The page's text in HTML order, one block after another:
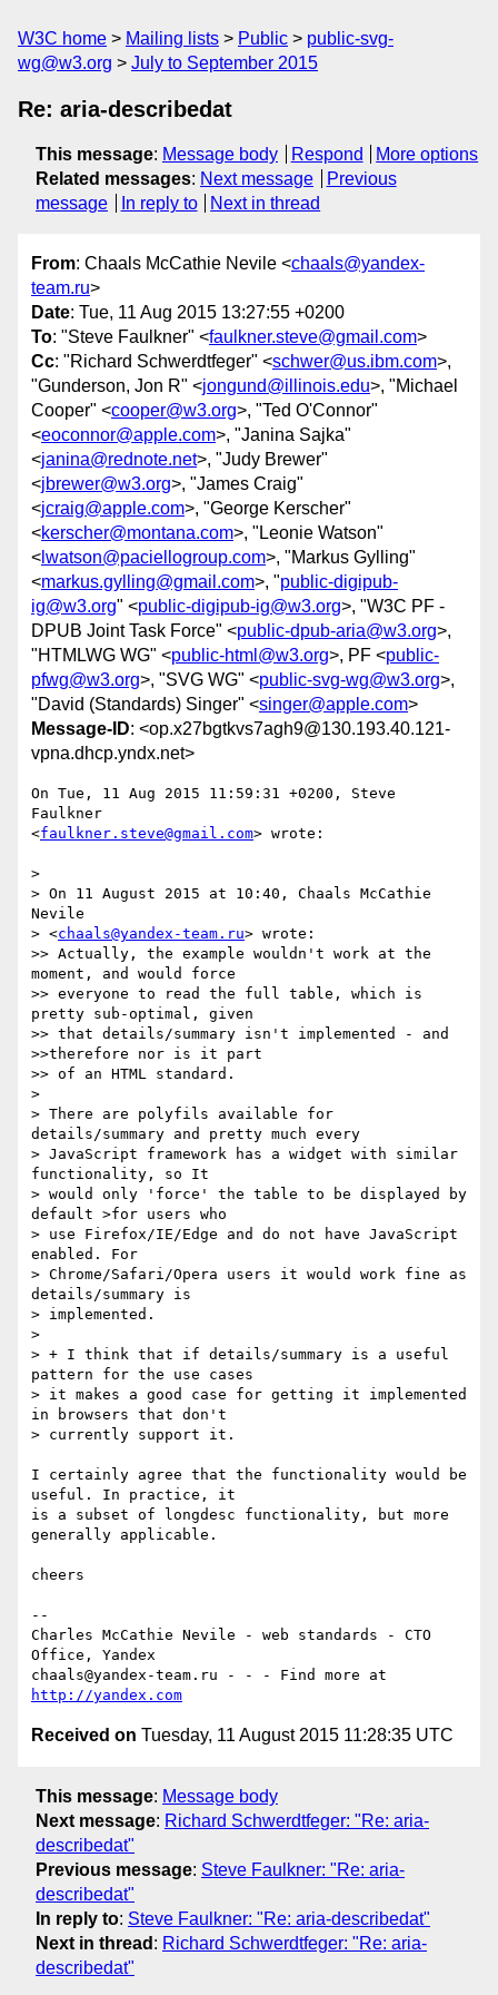
W3C home Mailing lists Public
public-svg-
wg@w3.org
July to September 2015
Re: aria-describedat
This message: Message body Respond
More options
Related messages: Next message
Previous
message
In reply to Next in thread
From: Chaals McCathie Nevile <chaals@yandex-
team.ru>
Date: Tue, 11 Aug 2015 13:27:55 +0200
To: "Steve Faulkner" <faulkner.steve@gmail.com>
Cc: "Richard Schwerdtfeger" <schwer@us.ibm.com>,
"Gunderson, Jon R" <jongund@illinois.edu>, "Michael
Cooper" <cooper@w3.org>, "Ted O'Connor"
<eoconnor@apple.com>, "Janina Sajka"
<janina@rednote.net>, "Judy Brewer"
<jbrewer@w3.org>, "James Craig"
<jcraig@apple.com>, "George Kerscher"
<kerscher@montana.com>, "Leonie Watson"
< lwatson@paciellogroup.com>, "Markus Gylling"
<markus.gylling@gmail.com>, "public-digipub-
ig@w3.org" <public-digipub-ig@w3.org>, "W3C PF -
DPUB Joint Task Force" <public-dpub-aria@w3.org>,
"HTMLWG WG" <public-html@w3.org>, PF <public-
pfwg@w3.org>, "SVG WG" <public-svg-wg@w3.org>,
"David (Standards) Singer" <singer@apple.com>
Message-ID: <op.x27bgtkvs7agh9@130.193.40.121-
vpna.dhcp.yndx.net>
On Tue, 11 Aug 2015 11:59:31 +0200, Steve
Faulkner
<faulkner.steve@gmail.com> wrote:
>
> On 11 August 2015 at 10:40, Chaals McCathie
Nevile
> <chaals@yandex-team.ru> wrote:
>> Actually, the example wouldn't work at the
moment, and would force
>> everyone to read the full table, which is
pretty sub-optimal, given
>> that details/summary isn't implemented - and
>>therefore nor is it part
>> of an HTML standard.
>
> There are polyfils available for
details/summary and pretty much every
> JavaScript framework has a widget with similar
functionality, so It
> would only 'force' the table to be displayed by
default >for users who
> use Firefox/IE/Edge and do not have JavaScript
enabled. For
> Chrome/Safari/Opera users it would work fine as
details/summary is
> implemented.
>
> + I think that if details/summary is a useful
pattern for the use cases
> it makes a good case for getting it implemented
in browsers that don't
> currently support it.
I certainly agree that the functionality would be
useful. In practice, it
is a subset of longdesc functionality, but more
generally applicable.
cheers
--
Charles McCathie Nevile - web standards - CTO
Office, Yandex
http://yandex.com
Received on Tuesday, 11 August 2015 11:28:35 UTC
This message: Message body
Next message: Richard Schwerdtfeger: "Re: aria-
describedat"
Previous message: Steve Faulkner: "Re: aria-
describedat"
In reply to: Steve Faulkner: "Re: aria-describedat"
Next in thread : Richard Schwerdtfeger: "Re: aria-
describedat"